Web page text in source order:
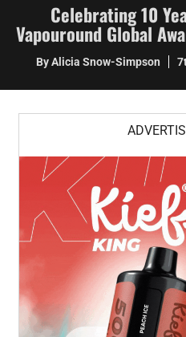
Celebrating 10
Vapouround Global
By Alicia Snow-Simpson